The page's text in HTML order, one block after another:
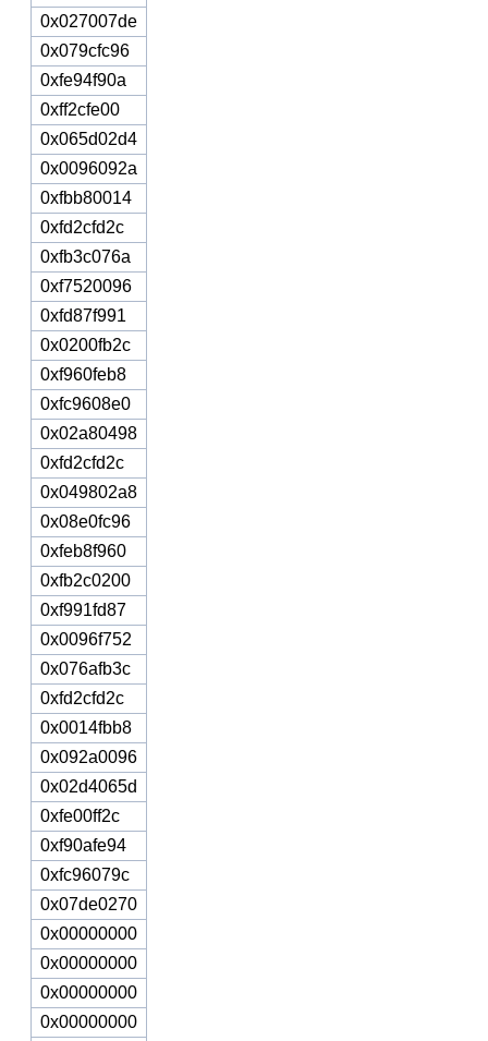
0x027007de
0x079cfc96
0xfe94f90a
0xff2cfe00
0x065d02d4
0x0096092a
0xfbb80014
0xfd2cfd2c
0xfb3c076a
0xf7520096
0xfd87f991
0x0200fb2c
0xf960feb8
0xfc9608e0
0x02a80498
0xfd2cfd2c
0x049802a8
0x08e0fc96
0xfeb8f960
0xfb2c0200
0xf991fd87
0x0096f752
0x076afb3c
0xfd2cfd2c
0x0014fbb8
0x092a0096
0x02d4065d
0xfe00ff2c
0xf90afe94
0xfc96079c
0x07de0270
0x00000000
0x00000000
0x00000000
0x00000000